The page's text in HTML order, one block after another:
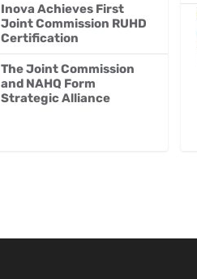
Inova Achieves First
Joint Commission RUHD
Certification
The Joint Commission
and NAHQ Form
Strategic Alliance